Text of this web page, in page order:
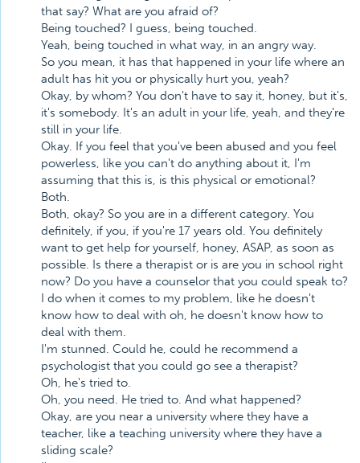
that say? What are you afraid of?
Being touched? I guess, being touched.
Yeah, being touched in what way, in an angry way.
So you mean, it has that happened in your life where an
adult has hit you or physically hurt you, yeah?
Okay, by whom? You don't have to say it, honey, but it's,
it's somebody. It's an adult in your life, yeah, and they're
still in your life.
Okay. If you feel that you've been abused and you feel
powerless, like you can't do anything about it, I'm
assuming that this is, is this physical or emotional?
Both.
Both, okay? So you are in a different category. You
definitely, if you, if you're 17 years old. You definitely
want to get help for yourself, honey, ASAP, as soon as
possible. Is there a therapist or is are you in school right
now? Do you have a counselor that you could speak to?
I do when it comes to my problem, like he doesn't
know how to deal with oh, he doesn't know how to
deal with them.
I'm stunned. Could he, could he recommend a
psychologist that you could go see a therapist?
Oh, he's tried to.
Oh, you need. He tried to. And what happened?
Okay, are you near a university where they have a
teacher, like a teaching university where they have a
sliding scale?